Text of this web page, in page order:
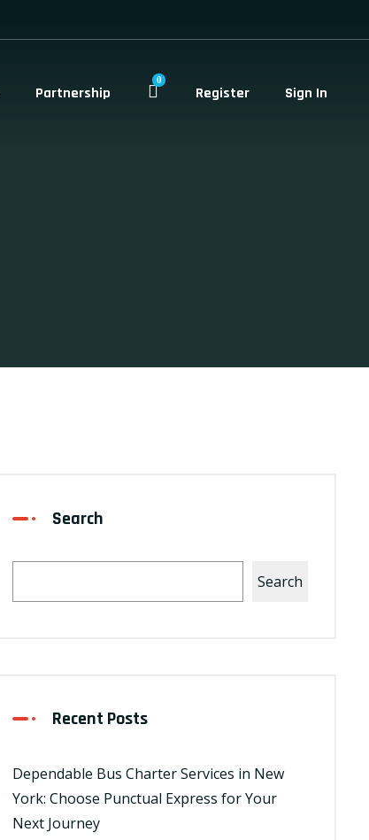
Partnership
0
Register Sign In
Search
Search
Recent Posts
Dependable Bus Charter Services in New
York: Choose Punctual Express for Your
Next Journey